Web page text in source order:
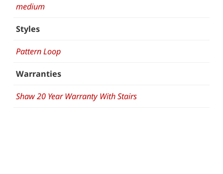
medium
Styles
Pattern Loop
Warranties
Shaw 20 Year Warranty With Stairs